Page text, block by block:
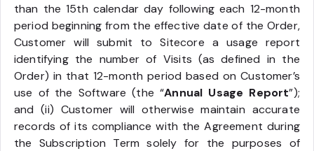
than the 15th calendar day following each 12-month
period beginning from the effective date of the Order,
Customer will submit to Sitecore a usage report
identifying the number of Visits (as defined in the
Order) in that 12-month period based on Customer’s
use of the Software (the “Annual Usage Report”);
and (ii) Customer will otherwise maintain accurate
records of its compliance with the Agreement during
the Subscription Term solely for the purposes of